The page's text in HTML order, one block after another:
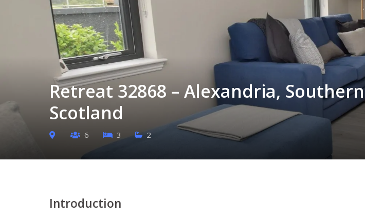
Retreat 32868 – Alexandria, Southern
Scotland
6 3 2
Introduction